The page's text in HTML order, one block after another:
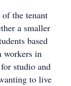
the tenant
a smaller
based
workers in
studio and
to live